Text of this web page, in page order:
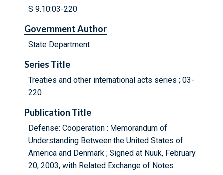
S 9.10:03-220
Government Author
State Department
Series Title
Treaties and other international acts series ; 03-
220
Publication Title
Defense: Cooperation : Memorandum of
Understanding Between the United States of
America and Denmark ; Signed at Nuuk, February
20, 2003, with Related Exchange of Notes